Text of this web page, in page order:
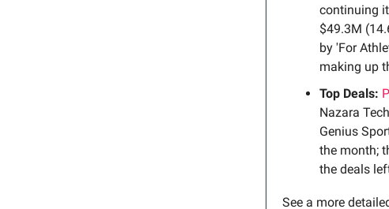
continuing
$49.3M
by 'For
making up
Top Deals:
Nazara
Genius
the month;
the deals
See a more